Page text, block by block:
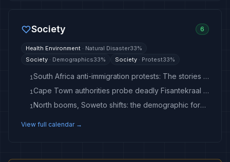
Society 6
Health Environment · Natural Disaster33%
Society · Demographics33% Society · Protest33%
1 South Africa anti-immigration protests: The stories of a Nigerian and Ghanaian who left
1 Cape Town authorities probe deadly Fisantekraal blaze
1 North booms, Soweto shifts: the demographic forces redrawing Johannesburg’s political map
View full calendar →